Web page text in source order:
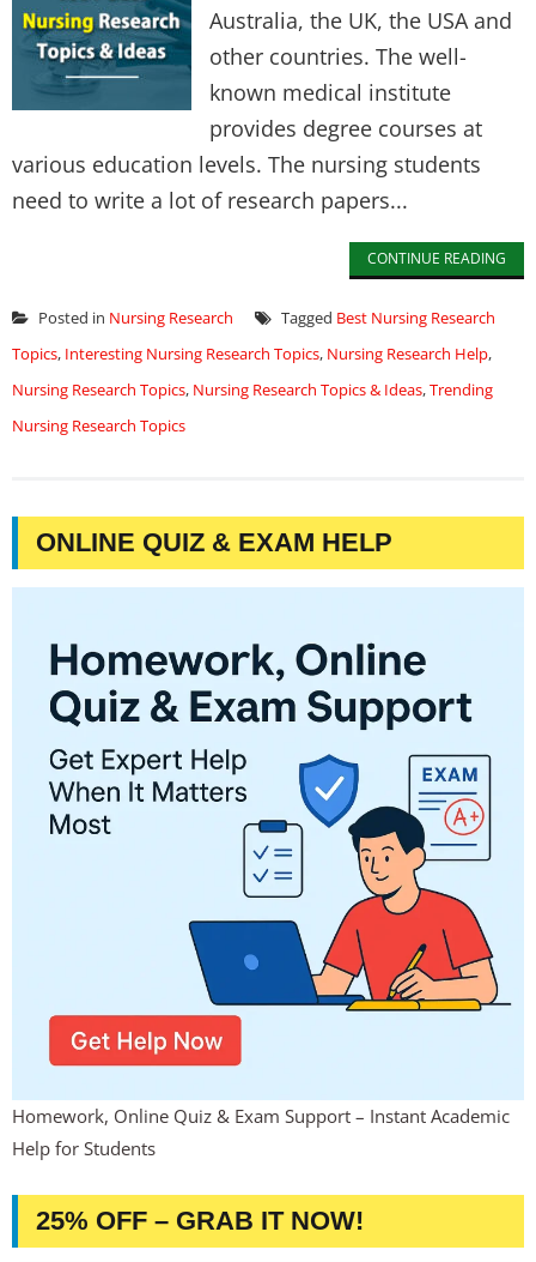
Australia, the UK, the USA and
other countries. The well-
known medical institute
provides degree courses at
various education levels. The nursing students
need to write a lot of research papers...
CONTINUE READING
Posted in Nursing Research Tagged Best Nursing Research
Topics, Interesting Nursing Research Topics, Nursing Research Help,
Nursing Research Topics, Nursing Research Topics & Ideas,Trending
Nursing Research Topics
ONLINE QUIZ & EXAM HELP
Homework, Online Quiz & Exam Support – Instant Academic
Help for Students
25% OFF – GRAB IT NOW!